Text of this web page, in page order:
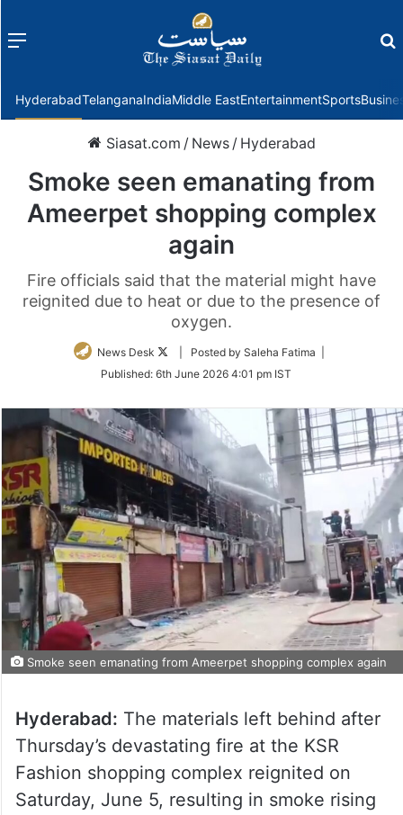
Menu
HyderabadTelanganaIndiaMiddle EastEntertainmentSports
Siasat.com / News / Hyderabad
Smoke seen emanating from
Ameerpet shopping complex
again
Fire officials said that the material might have
reignited due to heat or due to the presence of
oxygen.
News Desk
Follow
Twitter
| Posted by Saleha Fatima |
Published: 6th June 2026 4:01 pm IST
Smoke seen emanating from Ameerpet shopping complex again
Hyderabad: The materials left behind after
Thursday’s devastating fire at the KSR
Fashion shopping complex reignited on
Saturday, June 5, resulting in smoke rising